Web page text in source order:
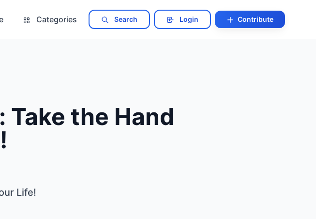
Categories Search Login Contribute
Take the Hand
Life!